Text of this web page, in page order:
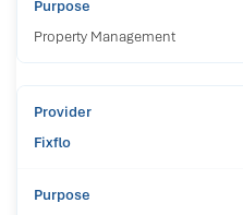
Property Management
Fixflo